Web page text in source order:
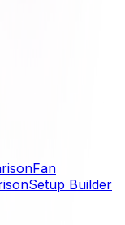
Fan
Setup Builder